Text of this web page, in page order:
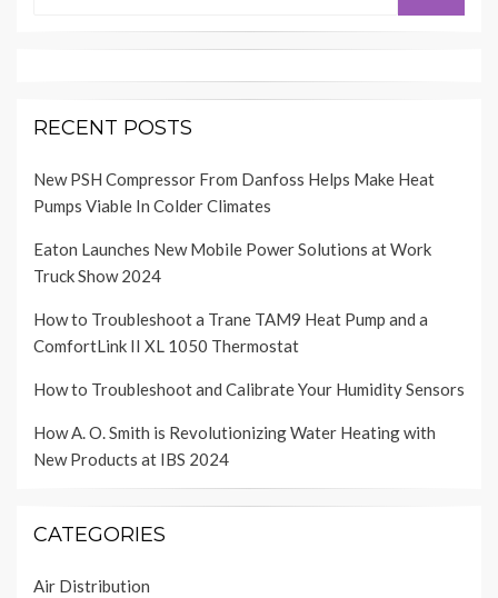
RECENT POSTS
New PSH Compressor From Danfoss Helps Make Heat
Pumps Viable In Colder Climates
Eaton Launches New Mobile Power Solutions at Work
Truck Show 2024
How to Troubleshoot a Trane TAM9 Heat Pump and a
ComfortLink II XL 1050 Thermostat
How to Troubleshoot and Calibrate Your Humidity Sensors
How A. O. Smith is Revolutionizing Water Heating with
New Products at IBS 2024
CATEGORIES
Air Distribution